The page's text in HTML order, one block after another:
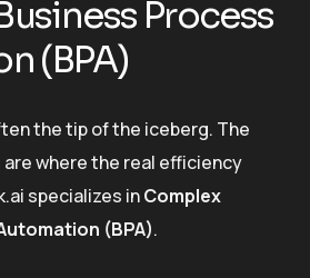
Process
(BPA)
the tip of the iceberg. The
where the real efficiency
specializes inComplex
(BPA).